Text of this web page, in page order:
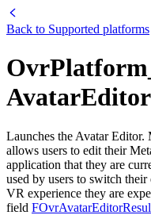
Back to Supported platforms
Launches the Avatar Editor.
allows users to edit their
application that they are
used by users to switch
VR experience they are
field